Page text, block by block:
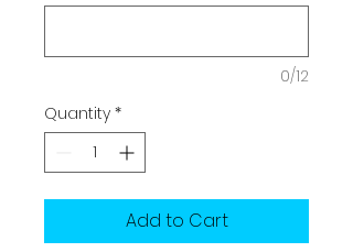
0/12
Quantity *
Add to Cart